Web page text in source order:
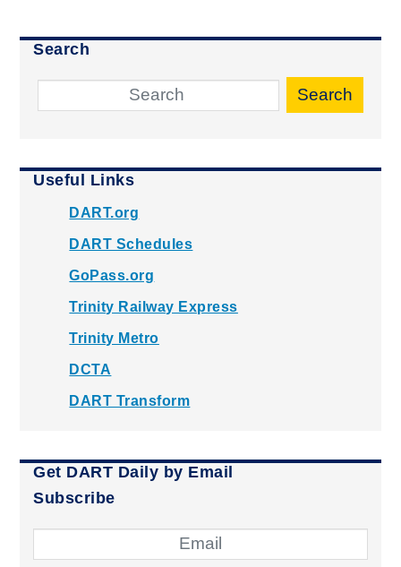
Search
Search
Useful Links
DART.org
DART Schedules
GoPass.org
Trinity Railway Express
Trinity Metro
DCTA
DART Transform
Get DART Daily by Email
Subscribe